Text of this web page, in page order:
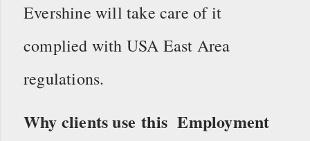
Evershine will take care of it
complied with USA East Area
regulations.
Why clients use this Employment